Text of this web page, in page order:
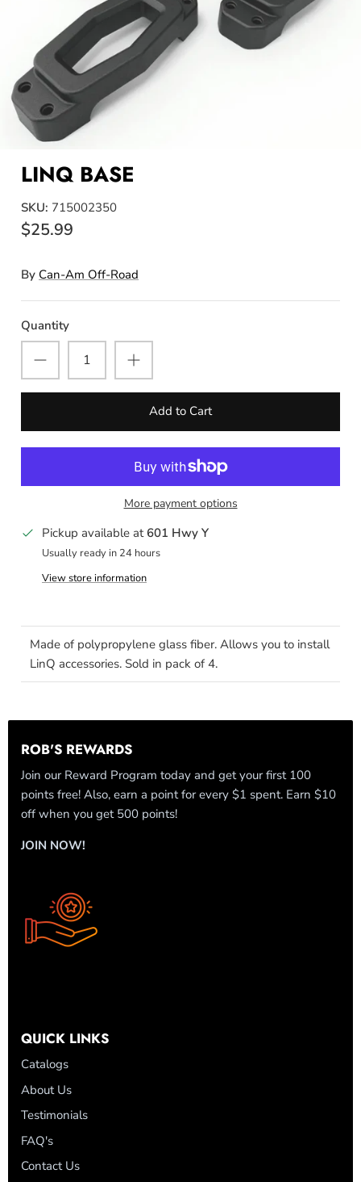
LINQ BASE
SKU: 715002350
$25.99
By Can-Am Off-Road
Quantity
Add to Cart
More payment options
Pickup available at 601 Hwy Y
Usually ready in 24 hours
View store information
Made of polypropylene glass fiber. Allows you to install
LinQ accessories. Sold in pack of 4.
ROB'S REWARDS
Join our Reward Program today and get your first 100
points free! Also, earn a point for every $1 spent. Earn $10
off when you get 500 points!
JOIN NOW!
QUICK LINKS
Catalogs
About Us
Testimonials
FAQ's
Contact Us